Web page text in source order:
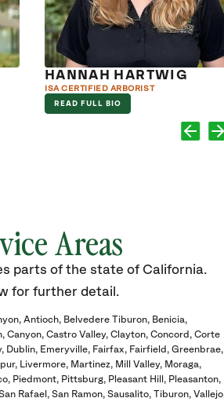
HANNAH HARTWIG
ISA CERTIFIED ARBORIST
READ FULL BIO
Areas
parts of the state of California.
for further detail.
Antioch Belvedere Tiburon
Benicia
Canyon Castro Valley Clayton Concord
Corte
Dublin Emeryville Fairfax Fairfield
Greenbrae
Livermore Martinez Mill Valley
Moraga
Piedmont Pittsburg Pleasant Hill
Pleasanton
Rafael San Ramon Sausalito Tiburon Vallejo